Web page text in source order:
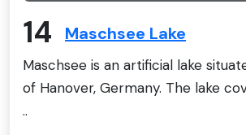
14 Maschsee Lake
Maschsee is an artificial lake
of Hanover, Germany. The lake
..